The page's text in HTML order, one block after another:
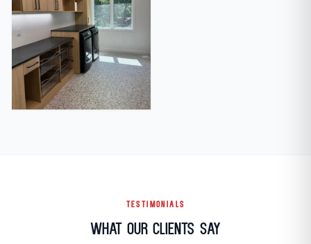
TESTIMONIALS
What Our Clients Say